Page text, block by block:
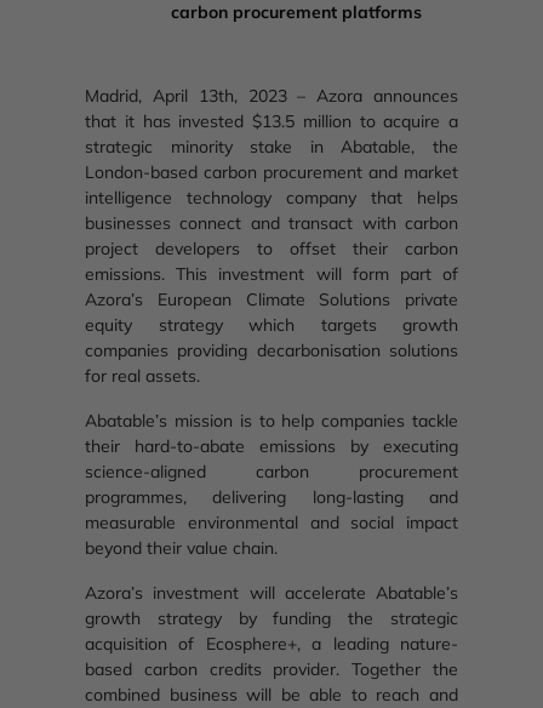
carbon procurement platforms
Madrid, April 13th, 2023 – Azora announces
that it has invested $13.5 million to acquire a
strategic minority stake in Abatable, the
London-based carbon procurement and market
intelligence technology company that helps
businesses connect and transact with carbon
project developers to offset their carbon
emissions. This investment will form part of
Azora’s European Climate Solutions private
equity strategy which targets growth
companies providing decarbonisation solutions
for real assets.
Abatable’s mission is to help companies tackle
their hard-to-abate emissions by executing
science-aligned carbon procurement
programmes, delivering long-lasting and
measurable environmental and social impact
beyond their value chain.
Azora’s investment will accelerate Abatable’s
growth strategy by funding the strategic
acquisition of Ecosphere+, a leading nature-
based carbon credits provider. Together the
combined business will be able to reach and